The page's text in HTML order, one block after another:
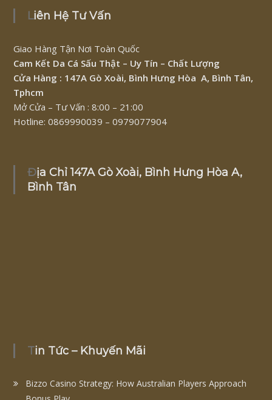
Liên Hệ Tư Vấn
Giao Hàng Tận Nơi Toàn Quốc
Cam Kết Da Cá Sấu Thật – Uy Tín – Chất Lượng
Cửa Hàng : 147A Gò Xoài, Bình Hưng Hòa A, Bình Tân,
Tphcm
Mở Cửa – Tư Vấn : 8:00 – 21:00
Hotline: 0869990039 – 0979077904
Địa Chỉ 147A Gò Xoài, Bình Hưng Hòa A,
Bình Tân
Tin Tức – Khuyến Mãi
Bizzo Casino Strategy: How Australian Players Approach